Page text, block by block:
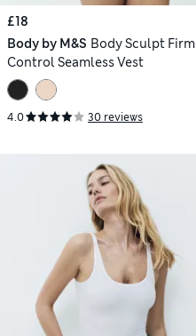
£18
Body by M&S Body Sculpt Firm
Control Seamless Vest
4.0 30 reviews